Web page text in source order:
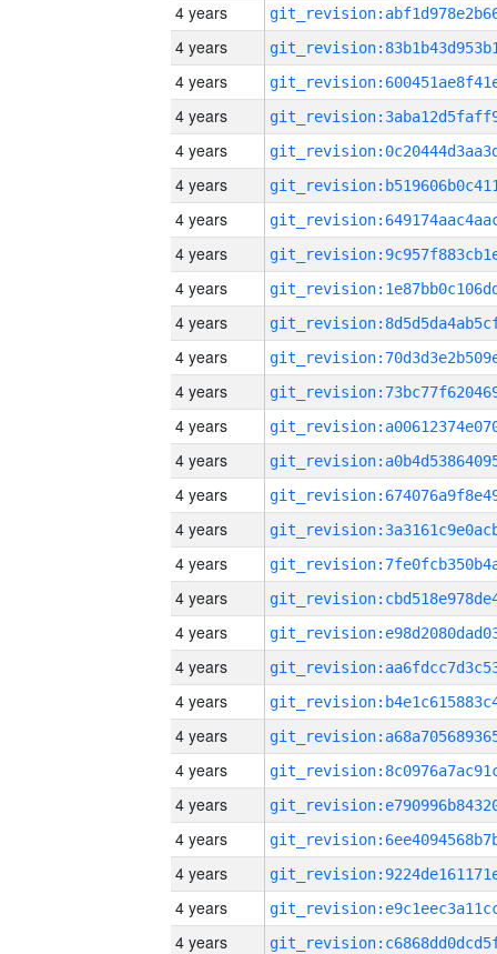
4 years
4 years
4 years
4 years
4 years
4 years
4 years
4 years
4 years
4 years
4 years
4 years
4 years
4 years
4 years
4 years
4 years
4 years
4 years
4 years
4 years
4 years
4 years
4 years
4 years
4 years
4 years
4 years